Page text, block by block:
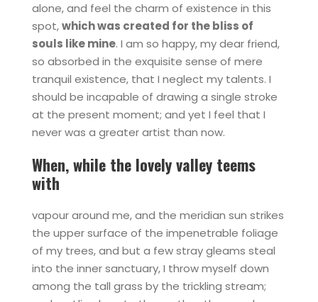
alone, and feel the charm of existence in this
spot,which was created for the bliss of
souls like mine. I am so happy, my dear friend,
so absorbed in the exquisite sense of mere
tranquil existence, that I neglect my talents. I
should be incapable of drawing a single stroke
at the present moment; and yet I feel that I
never was a greater artist than now.
When, while the lovely valley teems
with
vapour around me, and the meridian sun strikes
the upper surface of the impenetrable foliage
of my trees, and but a few stray gleams steal
into the inner sanctuary, I throw myself down
among the tall grass by the trickling stream;